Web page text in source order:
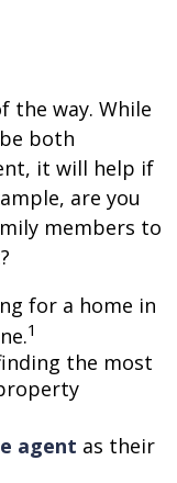
the way. While
both
it will help if
are you
members to
for a home in
1
the most
agent as their